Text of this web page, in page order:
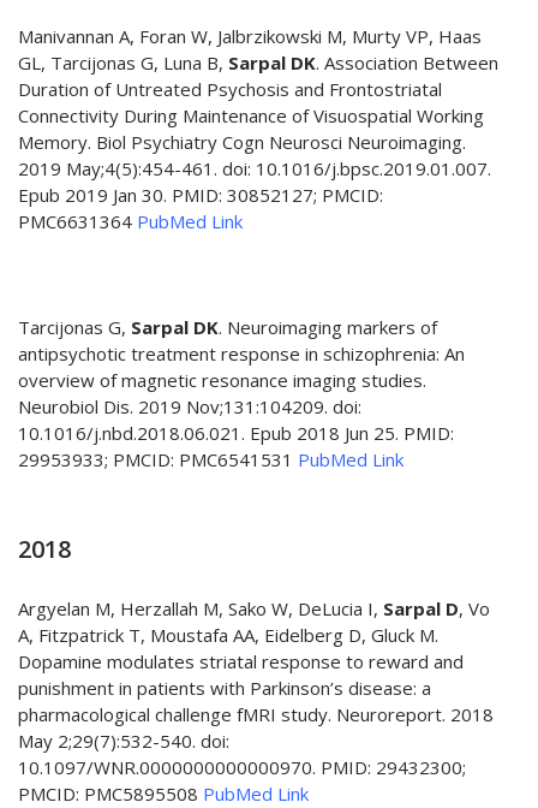
Manivannan A, Foran W, Jalbrzikowski M, Murty VP, Haas
GL, Tarcijonas G, Luna B, Sarpal DK. Association Between
Duration of Untreated Psychosis and Frontostriatal
Connectivity During Maintenance of Visuospatial Working
Memory. Biol Psychiatry Cogn Neurosci Neuroimaging.
2019 May;4(5):454-461. doi: 10.1016/j.bpsc.2019.01.007.
Epub 2019 Jan 30. PMID: 30852127; PMCID:
PMC6631364 PubMed Link
Tarcijonas G, Sarpal DK. Neuroimaging markers of
antipsychotic treatment response in schizophrenia: An
overview of magnetic resonance imaging studies.
Neurobiol Dis. 2019 Nov;131:104209. doi:
10.1016/j.nbd.2018.06.021. Epub 2018 Jun 25. PMID:
29953933; PMCID: PMC6541531 PubMed Link
2018
Argyelan M, Herzallah M, Sako W, DeLucia I, Sarpal D, Vo
A, Fitzpatrick T, Moustafa AA, Eidelberg D, Gluck M.
Dopamine modulates striatal response to reward and
punishment in patients with Parkinson’s disease: a
pharmacological challenge fMRI study. Neuroreport. 2018
May 2;29(7):532-540. doi:
10.1097/WNR.0000000000000970. PMID: 29432300;
PMCID: PMC5895508 PubMed Link